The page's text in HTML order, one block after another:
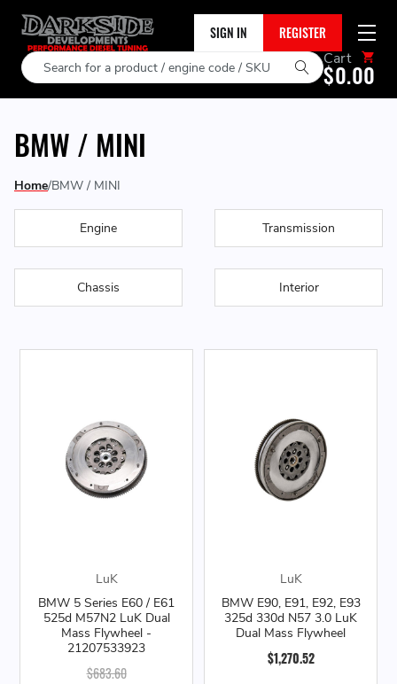
SIGN IN REGISTER
Search Cart
$0.00
BMW / MINI
Home BMW / MINI
Engine Transmission
Chassis Interior
LuK
BMW 5 Series E60 / E61
525d M57N2 LuK Dual
Mass Flywheel -
21207533923
$683.60
LuK
BMW E90, E91, E92, E93
325d 330d N57 3.0 LuK
Dual Mass Flywheel
$1,270.52